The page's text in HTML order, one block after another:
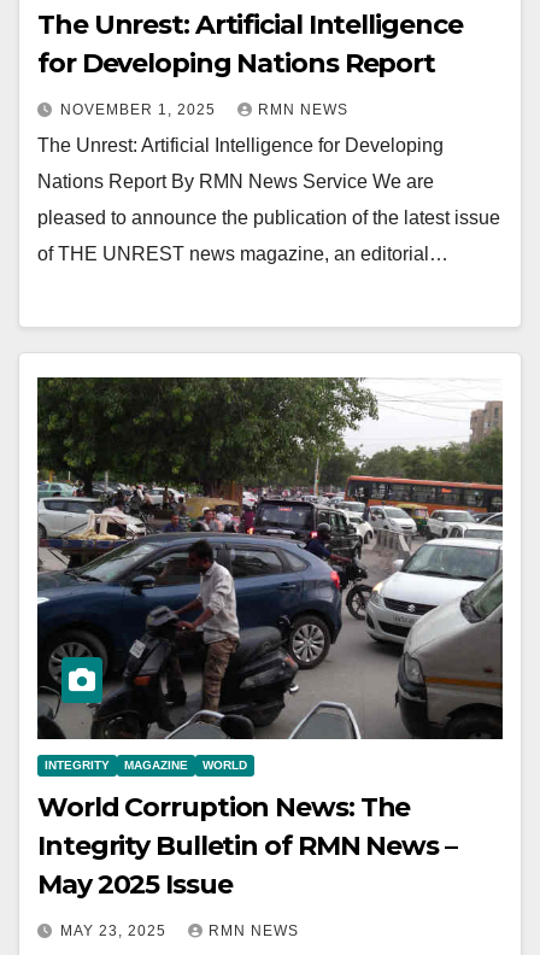
The Unrest: Artificial Intelligence
for Developing Nations Report
NOVEMBER 1, 2025 RMN NEWS
The Unrest: Artificial Intelligence for Developing
Nations Report By RMN News Service We are
pleased to announce the publication of the latest issue
of THE UNREST news magazine, an editorial…
INTEGRITY MAGAZINE WORLD
World Corruption News: The
Integrity Bulletin of RMN News –
May 2025 Issue
MAY 23, 2025 RMN NEWS